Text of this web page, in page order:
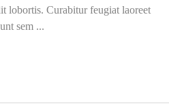
lobortis. Curabitur feugiat laoreet
sem ...